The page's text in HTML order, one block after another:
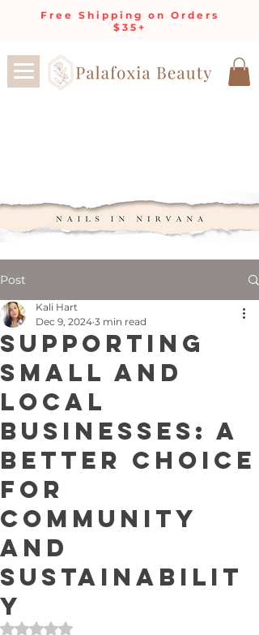
Free Shipping on Orders
$35+
Post
Supporting
Small and
Local
Businesses: A
Better Choice
for
Community
and
Sustainabilit
y
Kali Hart
Dec 9, 2024 3 min read
Rated NaN out of 5 stars.